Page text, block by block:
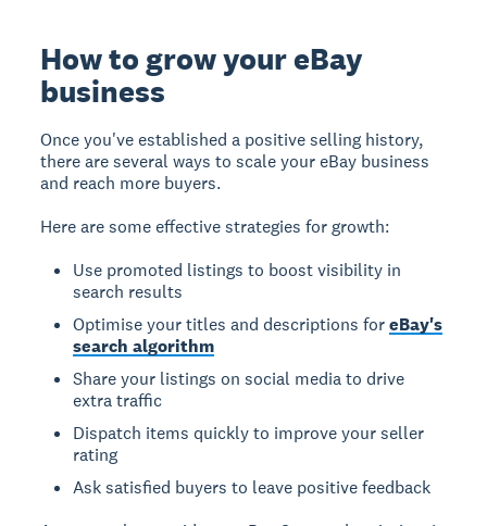
How to grow your eBay
business
Once you've established a positive selling history,
there are several ways to scale your eBay business
and reach more buyers.
Here are some effective strategies for growth:
Use promoted listings to boost visibility in
search results
Optimise your titles and descriptions foreBay's
search algorithm
Share your listings on social media to drive
extra traffic
Dispatch items quickly to improve your seller
rating
Ask satisfied buyers to leave positive feedback